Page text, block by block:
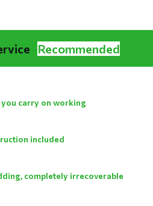
Recommended
carry on working
included
completely irrecoverable